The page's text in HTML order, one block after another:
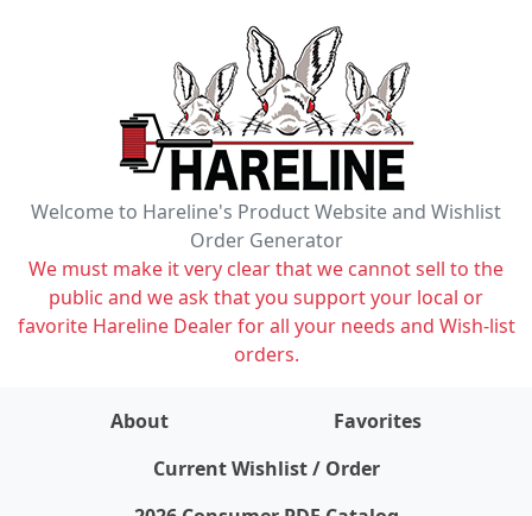
Welcome to Hareline's Product Website and Wishlist
Order Generator
We must make it very clear that we cannot sell to the
public and we ask that you support your local or
favorite Hareline Dealer for all your needs and Wish-list
orders.
About
Favorites
Current Wishlist / Order